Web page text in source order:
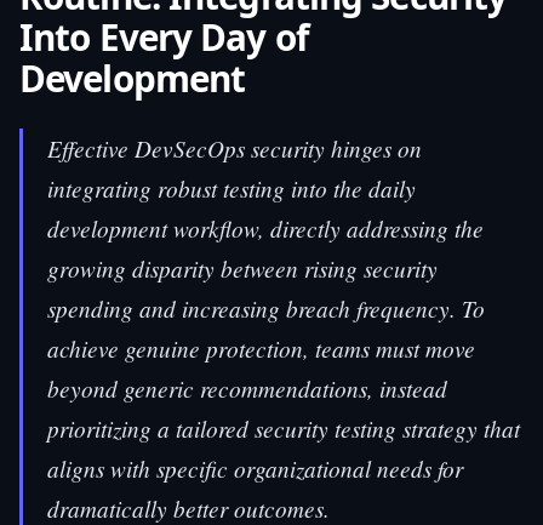
Into Every Day of
Development
Effective DevSecOps security hinges on
integrating robust testing into the daily
development workflow, directly addressing the
growing disparity between rising security
spending and increasing breach frequency. To
achieve genuine protection, teams must move
beyond generic recommendations, instead
prioritizing a tailored security testing strategy that
aligns with specific organizational needs for
dramatically better outcomes.